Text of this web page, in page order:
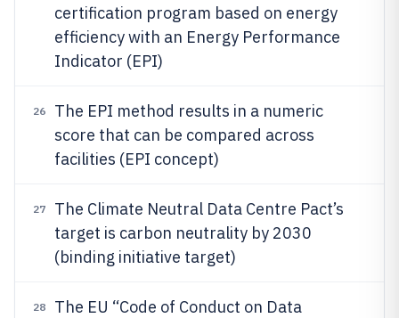
certification program based on energy
efficiency with an Energy Performance
Indicator (EPI)
26
The EPI method results in a numeric
score that can be compared across
facilities (EPI concept)
27
The Climate Neutral Data Centre Pact’s
target is carbon neutrality by 2030
(binding initiative target)
28
The EU “Code of Conduct on Data